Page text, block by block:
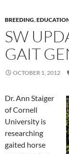
BREEDING,
SW
GAIT
OCTOBER 1, 2012
Dr. Ann Staiger
of Cornell
University is
researching
gaited horse